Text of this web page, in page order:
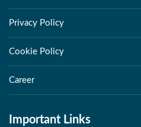
Privacy Policy
Cookie Policy
Career
Important Links